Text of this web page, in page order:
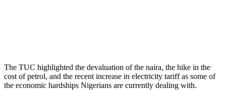
The TUC highlighted the devaluation of the naira, the hike in the
cost of petrol, and the recent increase in electricity tariff as some of
the economic hardships Nigerians are currently dealing with.